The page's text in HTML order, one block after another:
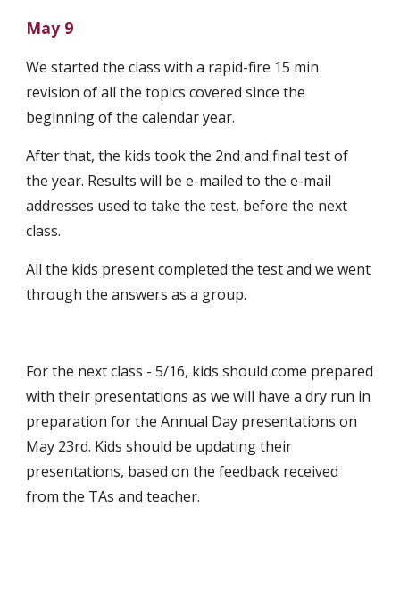
May 9
We started the class with a rapid-fire 15 min
revision of all the topics covered since the
beginning of the calendar year.
After that, the kids took the 2nd and final test of
the year. Results will be e-mailed to the e-mail
addresses used to take the test, before the next
class.
All the kids present completed the test and we went
through the answers as a group.
For the next class - 5/16, kids should come prepared
with their presentations as we will have a dry run in
preparation for the Annual Day presentations on
May 23rd. Kids should be updating their
presentations, based on the feedback received
from the TAs and teacher.